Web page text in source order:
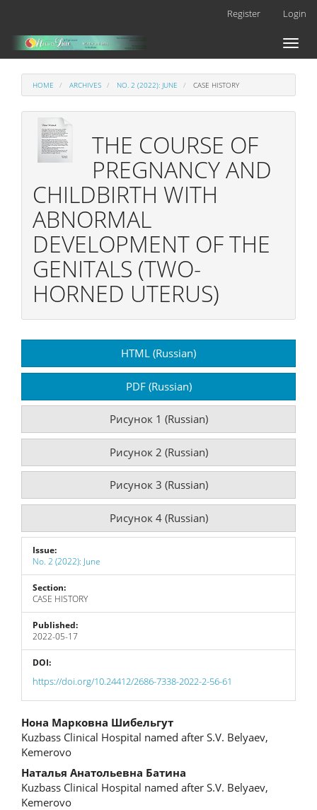
Main
Content
Register Login
Toggle
HOME ARCHIVES NO. 2 (2022): JUNE CASE HISTORY
THE COURSE OF
PREGNANCY AND
CHILDBIRTH WITH
ABNORMAL
DEVELOPMENT OF THE
GENITALS (TWO-
HORNED UTERUS)
Sidebar
HTML (Russian)
PDF (Russian)
Рисунок 1 (Russian)
Рисунок 2 (Russian)
Рисунок 3 (Russian)
Рисунок 4 (Russian)
Issue:
No. 2 (2022): June
Section:
CASE HISTORY
Published:
2022-05-17
DOI:
https://doi.org/10.24412/2686-7338-2022-2-56-61
Main
Article
Content
Нона Марковна Шибельгут
Kuzbass Clinical Hospital named after S.V. Belyaev,
Kemerovo
Наталья Анатольевна Батина
Kuzbass Clinical Hospital named after S.V. Belyaev,
Kemerovo